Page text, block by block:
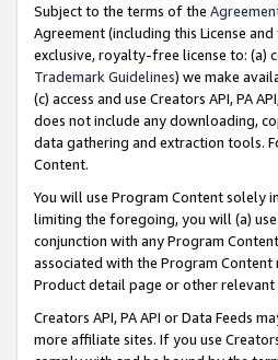
Subject to the terms of the
Agreement (including this License
exclusive, royalty-free license to: (a)
Trademark Guidelines) we make
(c) access and use Creators API, PA
does not include any downloading,
data gathering and extraction tools.
Content.
You will use Program Content solely
limiting the foregoing, you will (a)
conjunction with any Program
associated with the Program
Product detail page or other
Creators API, PA API or Data Feeds
more affiliate sites. If you use